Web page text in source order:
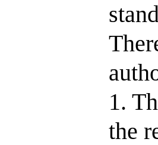
1.
the